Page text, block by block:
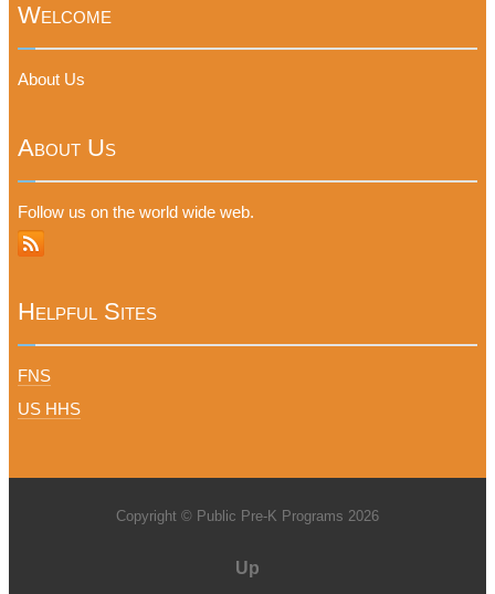
Welcome
About Us
About Us
Follow us on the world wide web.
Helpful Sites
FNS
US HHS
Copyright © Public Pre-K Programs 2026
Up